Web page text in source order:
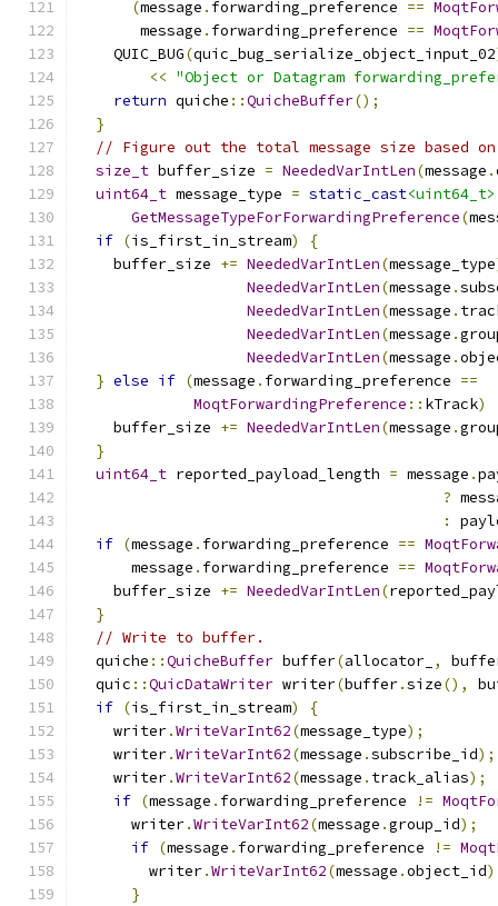
(message . forwarding_preference ==
       message
. forwarding_preference ==
    QUIC_BUG
(quic_bug_serialize_object_input_02
<< "Object or Datagram
return quiche ::QuicheBuffer();
}
// Figure out the total message size based on
size_t buffer_size = NeededVarIntLen(message .
uint64_t message_type = static_cast<uint64_t>
GetMessageTypeForForwardingPreference(
if (is_first_in_stream)
{
    buffer_size
+= NeededVarIntLen(message_type
NeededVarIntLen(message .
NeededVarIntLen(message .
NeededVarIntLen(message .
NeededVarIntLen(message .
} else if (message . forwarding_preference ==
MoqtForwardingPreference :: kTrack)
    buffer_size
+= NeededVarIntLen(message .
}
uint64_t reported_payload_length = message .
?
:
if (message . forwarding_preference ==
      message
. forwarding_preference ==
    buffer_size
+= NeededVarIntLen(
}
// Write to buffer.
  quiche
::QuicheBuffer buffer(allocator_ ,
  quic
::QuicDataWriter writer(buffer.size(),
if (is_first_in_stream)
{
    writer
.WriteVarInt62(message_type);
    writer
.WriteVarInt62(message .subscribe_id);
    writer
.WriteVarInt62(message . track_alias);
if (message . forwarding_preference !=
      writer
.WriteVarInt62(message .group_id);
if (message . forwarding_preference !=
        writer
.WriteVarInt62(message .object_id
}